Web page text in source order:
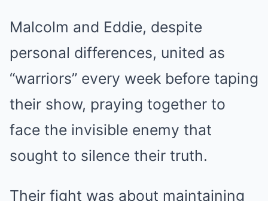
Malcolm and Eddie, despite
personal differences, united as
“warriors” every week before taping
their show, praying together to
face the invisible enemy that
sought to silence their truth.
Their fight was about maintaining